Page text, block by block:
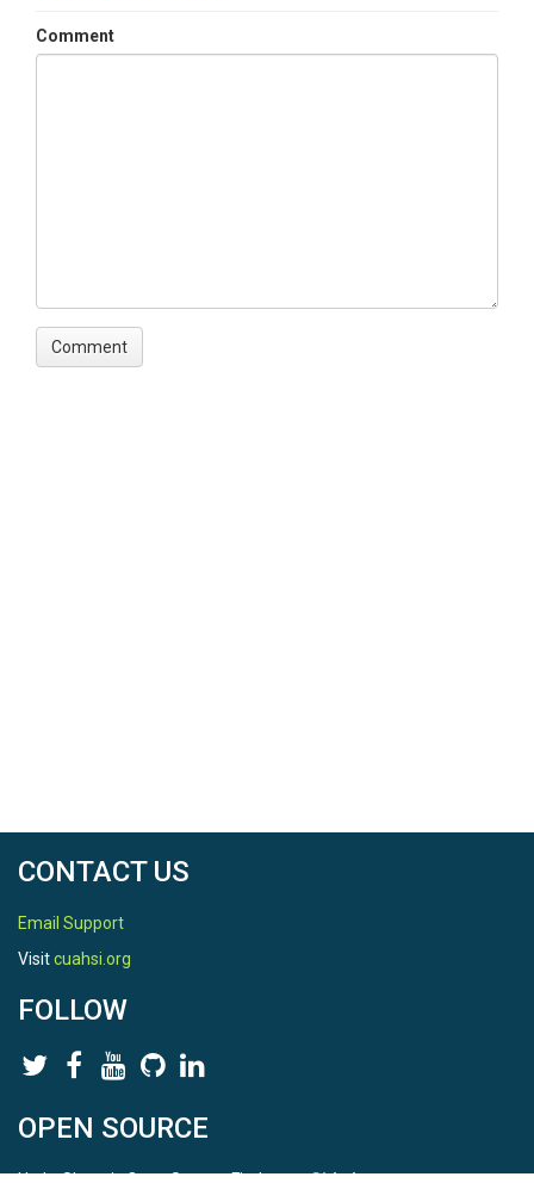
Comment
CONTACT US
Email Support
Visitcuahsi.org
FOLLOW
OPEN SOURCE